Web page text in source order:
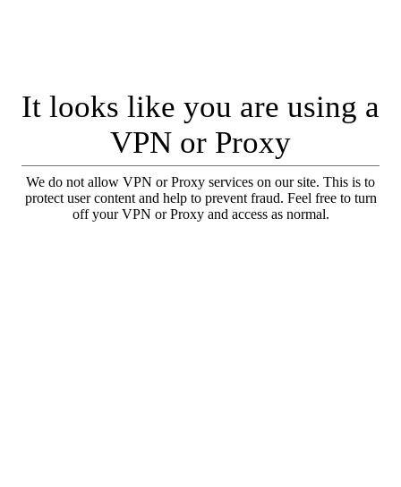
It looks like you are using a
VPN or Proxy
We do not allow VPN or Proxy services on our site. This is to
protect user content and help to prevent fraud. Feel free to turn
off your VPN or Proxy and access as normal.